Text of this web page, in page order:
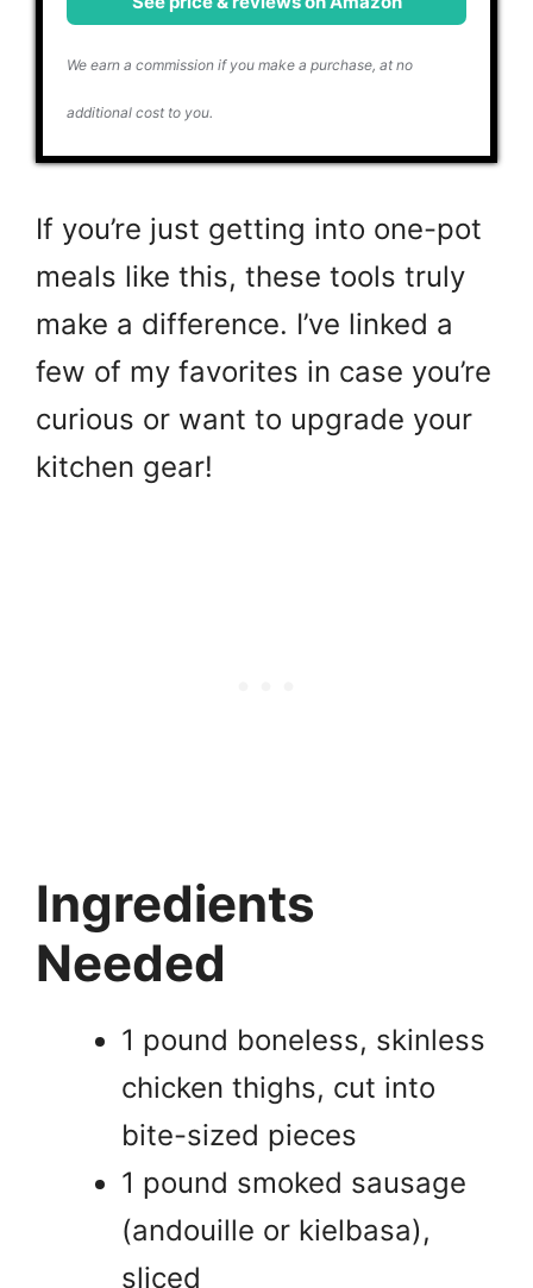
We earn a commission if you make a purchase, at no
additional cost to you.
If you’re just getting into one-pot
meals like this, these tools truly
make a difference. I’ve linked a
few of my favorites in case you’re
curious or want to upgrade your
kitchen gear!
Ingredients
Needed
1 pound boneless, skinless
chicken thighs, cut into
bite-sized pieces
1 pound smoked sausage
(andouille or kielbasa),
sliced